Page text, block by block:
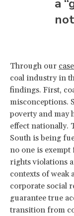
a
Through our
coal industry in
findings. First,
misconceptions.
poverty and may
effect nationally.
South is being
no one is
rights violations
contexts of weak
corporate social
guarantee true
transition from